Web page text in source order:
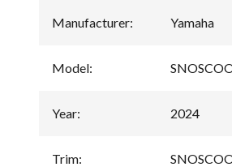
Manufacturer: Yamaha
Model:
Year: 2024
Trim: